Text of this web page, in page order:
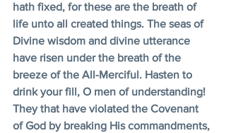
hath fixed, for these are the breath of
life unto all created things. The seas of
Divine wisdom and divine utterance
have risen under the breath of the
breeze of the All-Merciful. Hasten to
drink your fill, O men of understanding!
They that have violated the Covenant
of God by breaking His commandments,